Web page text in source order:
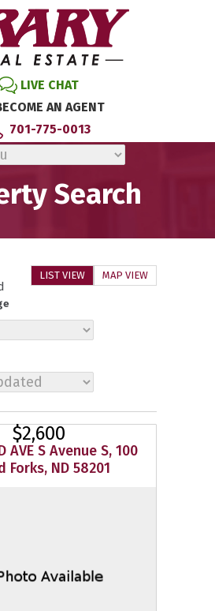
LIVE CHAT
AN AGENT
701-775-0013
Search
LIST VIEW MAP VIEW
$2,600
AVE S Avenue S, 100
Forks, ND 58201